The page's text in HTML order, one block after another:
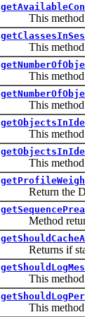
This method
This method is
This method is
This method is
This method
This method
Return the
Method returns
Returns if
This method is
This method is